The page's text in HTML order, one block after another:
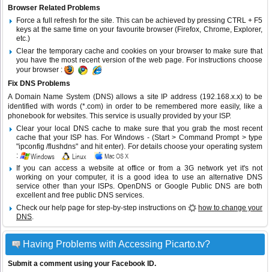
Browser Related Problems
Force a full refresh for the site. This can be achieved by pressing CTRL + F5
keys at the same time on your favourite browser (Firefox, Chrome, Explorer,
etc.)
Clear the temporary cache and cookies on your browser to make sure that
you have the most recent version of the web page. For instructions choose
your browser :
Fix DNS Problems
A Domain Name System (DNS) allows a site IP address (192.168.x.x) to be
identified with words (*.com) in order to be remembered more easily, like a
phonebook for websites. This service is usually provided by your ISP.
Clear your local DNS cache to make sure that you grab the most recent
cache that your ISP has. For Windows - (Start > Command Prompt > type
"ipconfig /flushdns" and hit enter). For details choose your operating system
:
If you can access a website at office or from a 3G network yet it's not
working on your computer, it is a good idea to use an alternative DNS
service other than your ISPs.OpenDNS or Google Public DNS are both
excellent and free public DNS services.
Check our help page for step-by-step instructions on
how to change your
DNS.
Having Problems with Accessing Picarto.tv?
Submit a comment using your Facebook ID.